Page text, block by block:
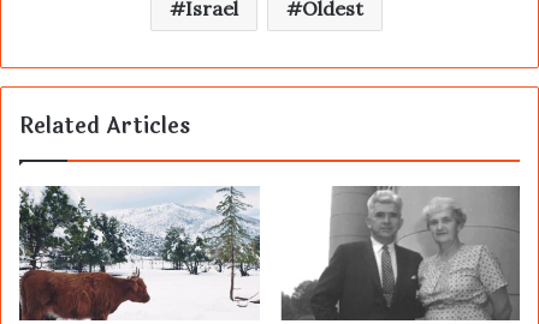
Israel Oldest
Related Articles